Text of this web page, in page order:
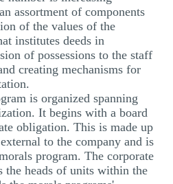
assortment of components
of the values of the
institutes deeds in
of possessions to the staff
creating mechanisms for
is organized spanning
It begins with a board
obligation. This is made up
to the company and is
program. The corporate
the heads of units within the